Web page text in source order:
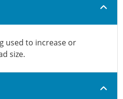
used to increase or
size.